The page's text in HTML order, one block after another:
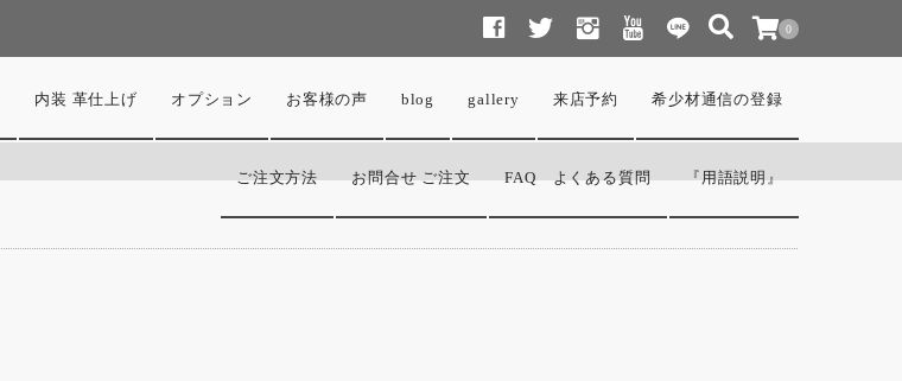
0
内装 革仕上げ オプション お客様の声 blog gallery 来店予約 希少材通信の登録
ご注文方法 お問合せ ご注文 FAQ よくある質問 『用語説明』